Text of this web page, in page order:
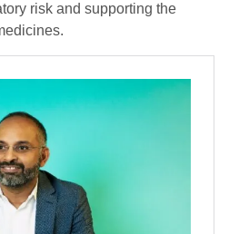
risk and supporting the